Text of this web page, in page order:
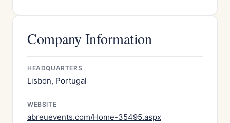
Company Information
HEADQUARTERS
Lisbon, Portugal
WEBSITE
abreuevents.com/Home-35495.aspx